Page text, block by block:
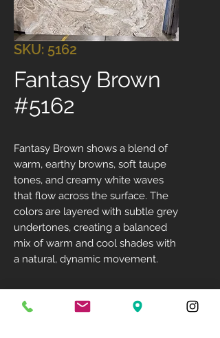
SKU: 5162
Fantasy Brown
#5162
Fantasy Brown shows a blend of
warm, earthy browns, soft taupe
tones, and creamy white waves
that flow across the surface. The
colors are layered with subtle grey
undertones, creating a balanced
mix of warm and cool shades with
a natural, dynamic movement.
Size: 124" X 76"